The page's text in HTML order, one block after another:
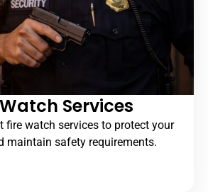
Services
fire watch services to protect your
maintain safety requirements.